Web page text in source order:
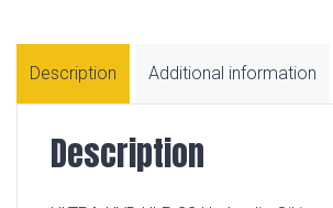
Description Additional information
Description